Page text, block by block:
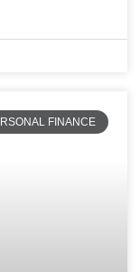
FINANCE